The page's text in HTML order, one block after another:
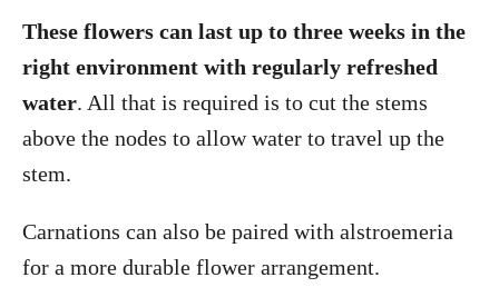
These flowers can last up to three weeks in the
right environment with regularly refreshed
water. All that is required is to cut the stems
above the nodes to allow water to travel up the
stem.
Carnations can also be paired with alstroemeria
for a more durable flower arrangement.